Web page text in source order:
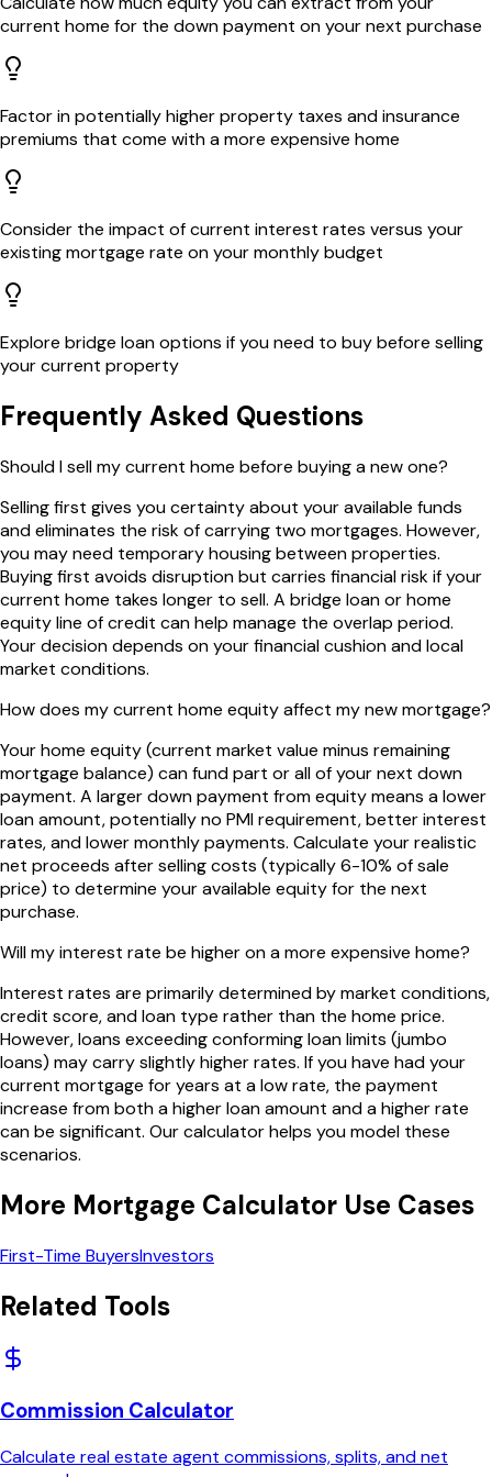
current home for the down payment on your next purchase
Factor in potentially higher property taxes and insurance
premiums that come with a more expensive home
Consider the impact of current interest rates versus your
existing mortgage rate on your monthly budget
Explore bridge loan options if you need to buy before selling
your current property
Frequently Asked Questions
Should I sell my current home before buying a new one?
Selling first gives you certainty about your available funds
and eliminates the risk of carrying two mortgages. However,
you may need temporary housing between properties.
Buying first avoids disruption but carries financial risk if your
current home takes longer to sell. A bridge loan or home
equity line of credit can help manage the overlap period.
Your decision depends on your financial cushion and local
market conditions.
How does my current home equity affect my new mortgage?
Your home equity (current market value minus remaining
mortgage balance) can fund part or all of your next down
payment. A larger down payment from equity means a lower
loan amount, potentially no PMI requirement, better interest
rates, and lower monthly payments. Calculate your realistic
net proceeds after selling costs (typically 6-10% of sale
price) to determine your available equity for the next
purchase.
Will my interest rate be higher on a more expensive home?
Interest rates are primarily determined by market conditions,
credit score, and loan type rather than the home price.
However, loans exceeding conforming loan limits (jumbo
loans) may carry slightly higher rates. If you have had your
current mortgage for years at a low rate, the payment
increase from both a higher loan amount and a higher rate
can be significant. Our calculator helps you model these
scenarios.
More Mortgage Calculator Use Cases
First-Time BuyersInvestors
Related Tools
Commission Calculator
Calculate real estate agent commissions, splits, and net